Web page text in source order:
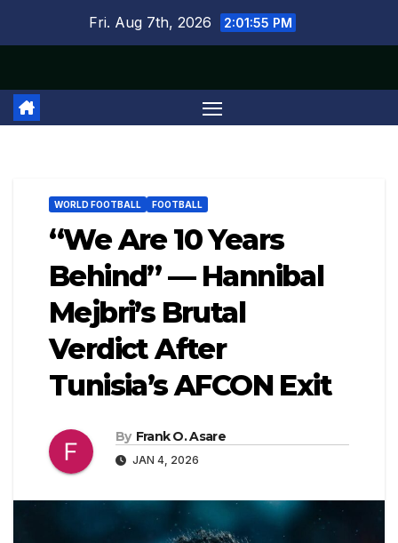
Fri. Aug 7th, 2026 2:01:56 PM
WORLD FOOTBALL FOOTBALL
“We Are 10 Years
Behind” — Hannibal
Mejbri’s Brutal
Verdict After
Tunisia’s AFCON Exit
By Frank O. Asare
JAN 4, 2026